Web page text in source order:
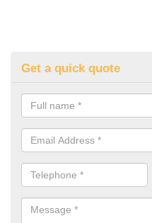
Get a quick quote